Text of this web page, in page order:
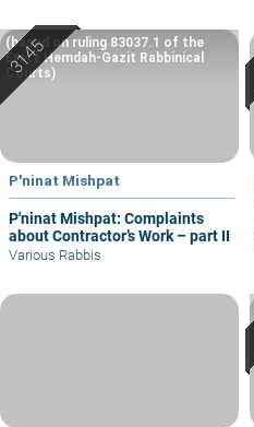
P'ninat Mishpat
P'ninat Mishpat: Complaints
about Contractor’s Work – part II
(based on ruling 83037.1 of the
Eretz Hemdah-Gazit Rabbinical
Courts)
Various Rabbis